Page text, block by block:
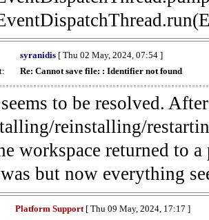
syranidis [ Thu 02 May, 2024, 07:54 ]
Re: Cannot save file: : Identifier not found
to be resolved.
reinstalling/
workspace returned to
but now everything
Platform Support[ Thu 09 May, 2024, 17:17 ]